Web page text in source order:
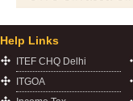
Help Links
ITEF CHQ Delhi
ITGOA